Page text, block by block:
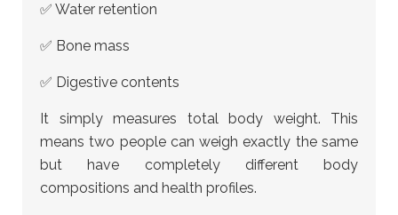
✅ Water retention
✅ Bone mass
✅ Digestive contents
It simply measures total body weight. This
means two people can weigh exactly the same
but have completely different body
compositions and health profiles.